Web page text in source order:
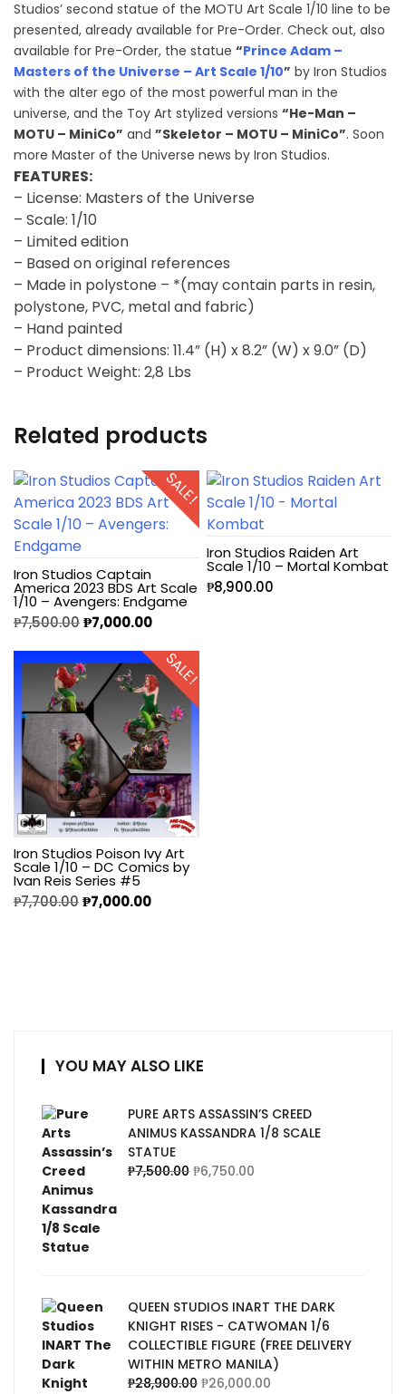
Studios’ second statue of the MOTU Art Scale 1/10 line to be
presented, already available for Pre-Order. Check out, also
available for Pre-Order, the statue “Prince Adam –
Masters of the Universe – Art Scale 1/10” by Iron Studios
with the alter ego of the most powerful man in the
universe, and the Toy Art stylized versions “He-Man –
MOTU – MiniCo” and ”Skeletor – MOTU – MiniCo”. Soon
more Master of the Universe news by Iron Studios.
FEATURES:
– License: Masters of the Universe
– Scale: 1/10
– Limited edition
– Based on original references
– Made in polystone – *(may contain parts in resin,
polystone, PVC, metal and fabric)
– Hand painted
– Product dimensions: 11.4” (H) x 8.2” (W) x 9.0” (D)
– Product Weight: 2,8 Lbs
Related products
SALE!
Iron Studios Captain
America 2023 BDS Art Scale
1/10 – Avengers: Endgame
₱7,500.00₱7,000.00
Iron Studios Raiden Art
Scale 1/10 – Mortal Kombat
₱8,900.00
SALE!
Iron Studios Poison Ivy Art
Scale 1/10 – DC Comics by
Ivan Reis Series #5
₱7,700.00₱7,000.00
YOU MAY ALSO LIKE
PURE ARTS ASSASSIN’S CREED
ANIMUS KASSANDRA 1/8 SCALE
STATUE
₱7,500.00 ₱6,750.00
QUEEN STUDIOS INART THE DARK
KNIGHT RISES - CATWOMAN 1/6
COLLECTIBLE FIGURE (FREE DELIVERY
WITHIN METRO MANILA)
₱28,900.00 ₱26,000.00